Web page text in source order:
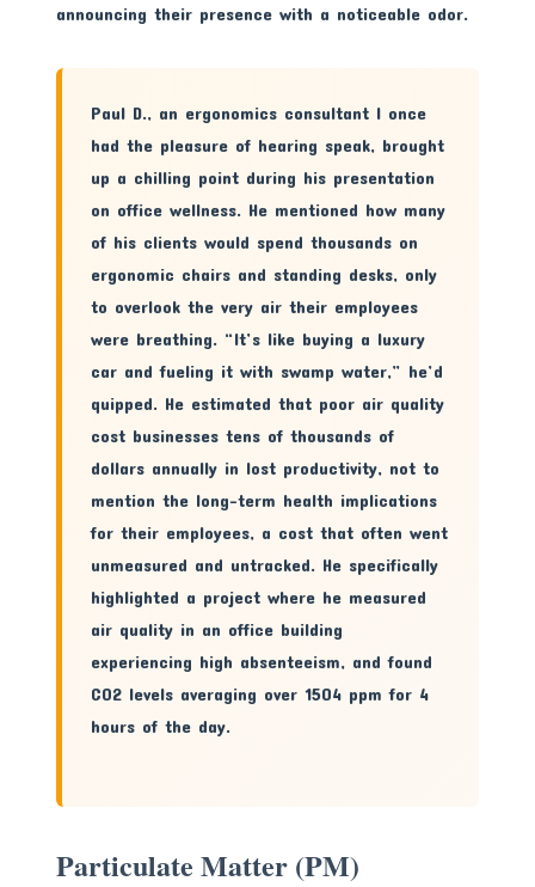
announcing their presence with a noticeable odor.
Paul D., an ergonomics consultant I once
had the pleasure of hearing speak, brought
up a chilling point during his presentation
on office wellness. He mentioned how many
of his clients would spend thousands on
ergonomic chairs and standing desks, only
to overlook the very air their employees
were breathing. “It’s like buying a luxury
car and fueling it with swamp water,” he’d
quipped. He estimated that poor air quality
cost businesses tens of thousands of
dollars annually in lost productivity, not to
mention the long-term health implications
for their employees, a cost that often went
unmeasured and untracked. He specifically
highlighted a project where he measured
air quality in an office building
experiencing high absenteeism, and found
CO2 levels averaging over 1504 ppm for 4
hours of the day.
Particulate Matter (PM)